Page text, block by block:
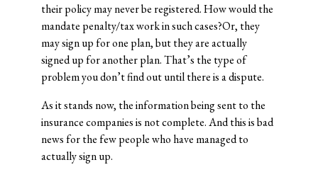
their policy may never be registered. How would the
mandate penalty/tax work in such cases?Or, they
may sign up for one plan, but they are actually
signed up for another plan. That’s the type of
problem you don’t find out until there is a dispute.
As it stands now, the information being sent to the
insurance companies is not complete. And this is bad
news for the few people who have managed to
actually sign up.